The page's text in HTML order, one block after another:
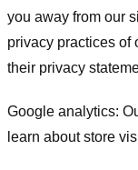
you away from our
privacy practices of
their privacy
Google analytics:
learn about store